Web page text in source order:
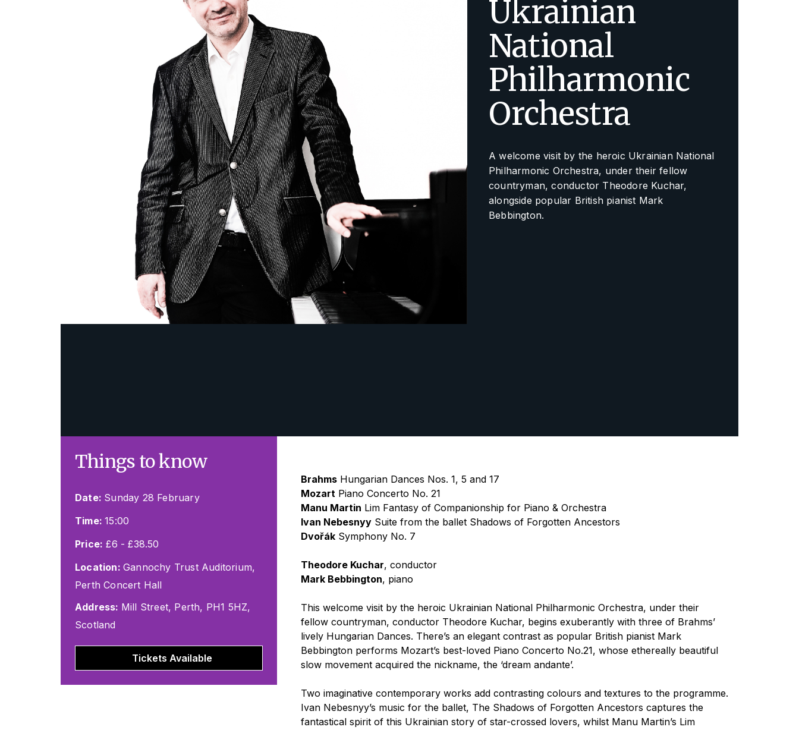
Ukrainian
National
Philharmonic
Orchestra
A welcome visit by the heroic Ukrainian National
Philharmonic Orchestra, under their fellow
countryman, conductor Theodore Kuchar,
alongside popular British pianist Mark
Bebbington.
Things to know
Date: Sunday 28 February
Time:15:00
Price: £6 - £38.50
Location: Gannochy Trust Auditorium,
Perth Concert Hall
Address: Mill Street, Perth, PH1 5HZ,
Scotland
Tickets Available
Brahms Hungarian Dances Nos. 1, 5 and 17
Mozart Piano Concerto No. 21
Manu Martin Lim Fantasy of Companionship for Piano & Orchestra
Ivan Nebesnyy Suite from the ballet Shadows of Forgotten Ancestors
Dvořák Symphony No. 7
Theodore Kuchar, conductor
Mark Bebbington, piano
This welcome visit by the heroic Ukrainian National Philharmonic Orchestra, under their
fellow countryman, conductor Theodore Kuchar, begins exuberantly with three of Brahms’
lively Hungarian Dances. There’s an elegant contrast as popular British pianist Mark
Bebbington performs Mozart’s best-loved Piano Concerto No.21, whose ethereally beautiful
slow movement acquired the nickname, the ‘dream andante’.
Two imaginative contemporary works add contrasting colours and textures to the programme.
Ivan Nebesnyy’s music for the ballet, The Shadows of Forgotten Ancestors captures the
fantastical spirit of this Ukrainian story of star-crossed lovers, whilst Manu Martin’s Lim